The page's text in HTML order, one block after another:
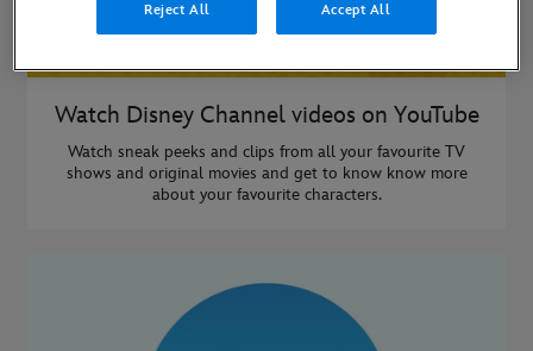
Watch Disney Channel videos on YouTube
Watch sneak peeks and clips from all your favourite TV
shows and original movies and get to know know more
about your favourite characters.
Reject All Accept All